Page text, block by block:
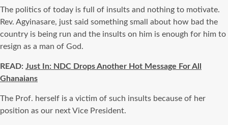
The politics of today is full of insults and nothing to motivate.
Rev. Agyinasare, just said something small about how bad the
country is being run and the insults on him is enough for him to
resign as a man of God.
READ: Just In: NDC Drops Another Hot Message For All
Ghanaians
The Prof. herself is a victim of such insults because of her
position as our next Vice President.